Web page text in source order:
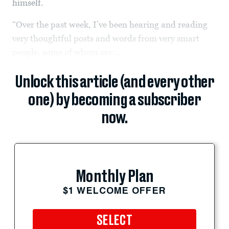
himself.
“Over the past week, I’ve been hearing and reading
very thoughtful posts and words from very smart
Unlock this article (and every other
one) by becoming a subscriber
now.
Monthly Plan
$1 WELCOME OFFER
SELECT